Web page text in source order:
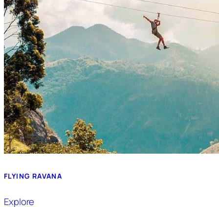
FLYING RAVANA
Explore